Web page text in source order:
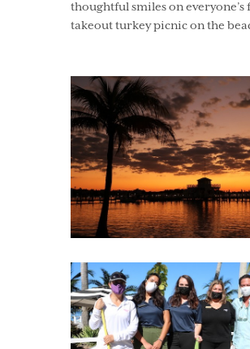
thoughtful smiles on
takeout turkey picnic on the